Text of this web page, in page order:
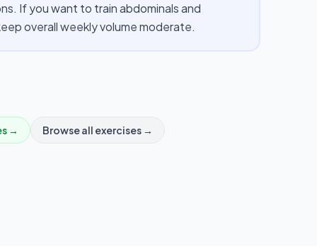
If you want to train abdominals and
overall weekly volume moderate.
→ Browse all exercises →